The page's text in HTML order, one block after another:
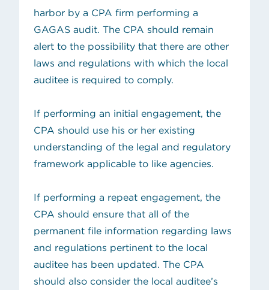
harbor by a CPA firm performing a
GAGAS audit. The CPA should remain
alert to the possibility that there are other
laws and regulations with which the local
auditee is required to comply.
If performing an initial engagement, the
CPA should use his or her existing
understanding of the legal and regulatory
framework applicable to like agencies.
If performing a repeat engagement, the
CPA should ensure that all of the
permanent file information regarding laws
and regulations pertinent to the local
auditee has been updated. The CPA
should also consider the local auditee’s